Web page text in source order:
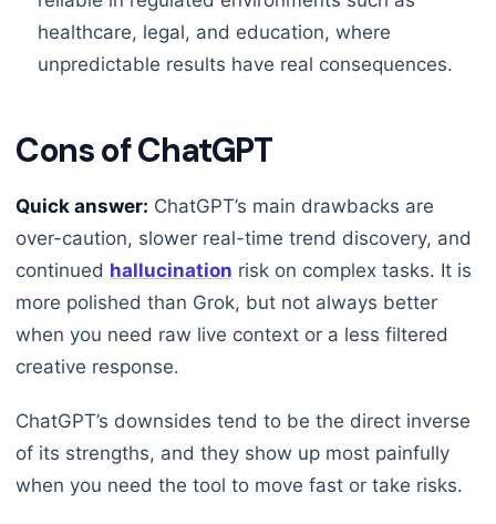
healthcare, legal, and education, where
unpredictable results have real consequences.
Cons of ChatGPT
Quick answer: ChatGPT’s main drawbacks are
over-caution, slower real-time trend discovery, and
continued hallucination risk on complex tasks. It is
more polished than Grok, but not always better
when you need raw live context or a less filtered
creative response.
ChatGPT’s downsides tend to be the direct inverse
of its strengths, and they show up most painfully
when you need the tool to move fast or take risks.